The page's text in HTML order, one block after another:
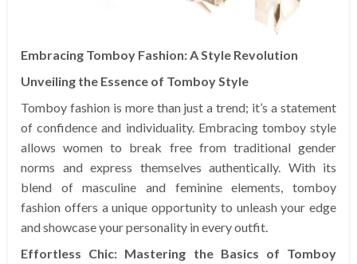
Embracing Tomboy Fashion: A Style Revolution
Unveiling the Essence of Tomboy Style
Tomboy fashion is more than just a trend; it’s a statement
of confidence and individuality. Embracing tomboy style
allows women to break free from traditional gender
norms and express themselves authentically. With its
blend of masculine and feminine elements, tomboy
fashion offers a unique opportunity to unleash your edge
and showcase your personality in every outfit.
Effortless Chic: Mastering the Basics of Tomboy